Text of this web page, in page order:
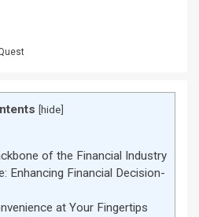
[hide]
of the Financial Industry
Enhancing Financial Decision-
at Your Fingertips